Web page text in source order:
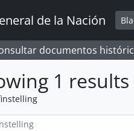
de la Nación
documentos
1 results